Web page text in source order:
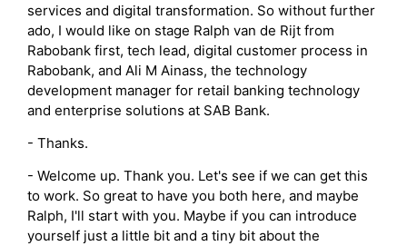
services and digital transformation. So without further
ado, I would like on stage Ralph van de Rijt from
Rabobank first, tech lead, digital customer process in
Rabobank, and Ali M Ainass, the technology
development manager for retail banking technology
and enterprise solutions at SAB Bank.
- Thanks.
- Welcome up. Thank you. Let's see if we can get this
to work. So great to have you both here, and maybe
Ralph, I'll start with you. Maybe if you can introduce
yourself just a little bit and a tiny bit about the